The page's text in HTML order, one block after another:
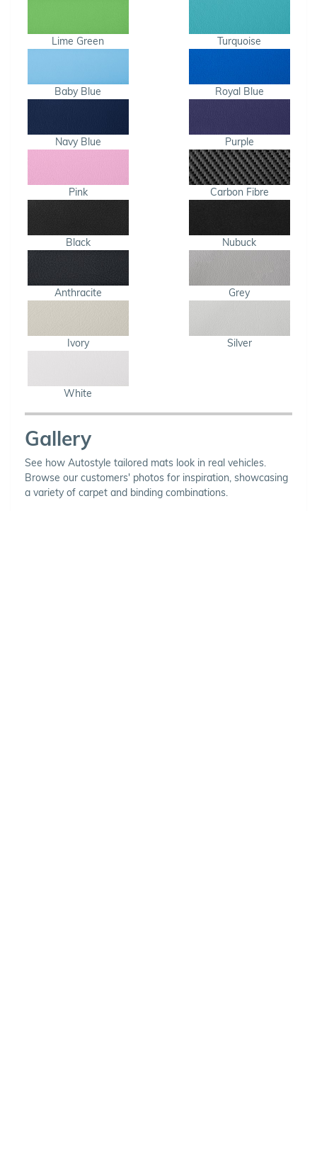
Lime Green Turquoise
Baby Blue Royal Blue
Navy Blue Purple
Pink Carbon Fibre
Black Nubuck
Anthracite Grey
Ivory Silver
White
Gallery
See how Autostyle tailored mats look in real vehicles.
Browse our customers' photos for inspiration, showcasing
a variety of carpet and binding combinations.